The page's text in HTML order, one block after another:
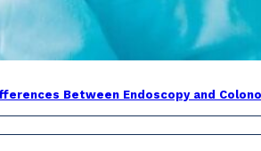
Between Endoscopy and